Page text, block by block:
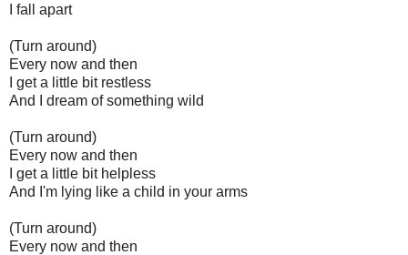
I fall apart
(Turn around)
Every now and then
I get a little bit restless
And I dream of something wild
(Turn around)
Every now and then
I get a little bit helpless
And I'm lying like a child in your arms
(Turn around)
Every now and then